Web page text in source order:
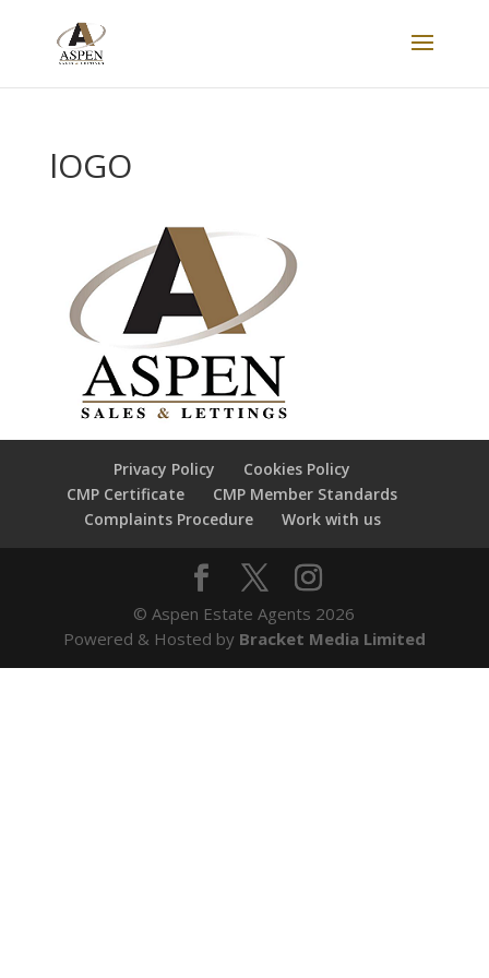
lOGO
Privacy Policy
Cookies Policy
CMP Certificate
CMP Member Standards
Complaints Procedure
Work with us
© Aspen Estate Agents 2026
Powered & Hosted by Bracket Media Limited